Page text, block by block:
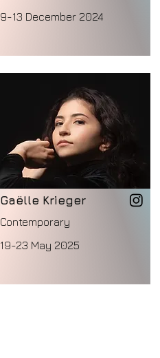
9-13 December 2024
Gaëlle Krieger
Contemporary
19-23 May 2025